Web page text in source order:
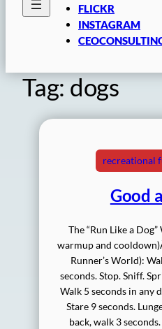
FLICKR
INSTAGRAM
Tag: dogs
recreational
Good
The “Run Like a
warmup and
Runner’s World):
seconds. Stop. Sniff.
Walk 5 seconds in
Stare 9 seconds.
back, walk 3